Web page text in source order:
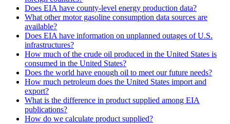
Does EIA have county-level energy production data?
What other motor gasoline consumption data sources are
available?
Does EIA have information on unplanned outages of U.S.
infrastructures?
How much of the crude oil produced in the United States is
consumed in the United States?
Does the world have enough oil to meet our future needs?
How much petroleum does the United States import and
export?
What is the difference in product supplied among EIA
publications?
How do we calculate product supplied?